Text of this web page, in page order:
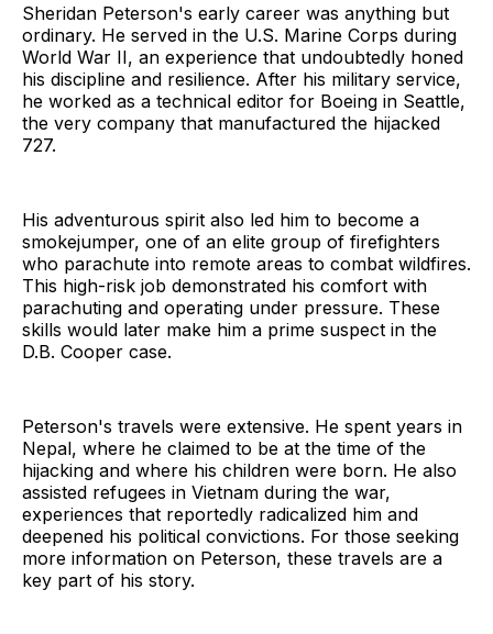
Sheridan Peterson's early career was anything but
ordinary. He served in the U.S. Marine Corps during
World War II, an experience that undoubtedly honed
his discipline and resilience. After his military service,
he worked as a technical editor for Boeing in Seattle,
the very company that manufactured the hijacked
727.
His adventurous spirit also led him to become a
smokejumper, one of an elite group of firefighters
who parachute into remote areas to combat wildfires.
This high-risk job demonstrated his comfort with
parachuting and operating under pressure. These
skills would later make him a prime suspect in the
D.B. Cooper case.
Peterson's travels were extensive. He spent years in
Nepal, where he claimed to be at the time of the
hijacking and where his children were born. He also
assisted refugees in Vietnam during the war,
experiences that reportedly radicalized him and
deepened his political convictions. For those seeking
more information on Peterson, these travels are a
key part of his story.